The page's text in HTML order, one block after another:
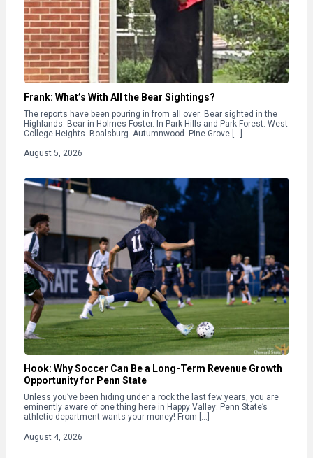
Frank: What’s With All the Bear Sightings?
The reports have been pouring in from all over: Bear sighted in the
Highlands. Bear in Holmes-Foster. In Park Hills and Park Forest. West
College Heights. Boalsburg. Autumnwood. Pine Grove […]
August 5, 2026
Hook: Why Soccer Can Be a Long-Term Revenue Growth
Opportunity for Penn State
Unless you’ve been hiding under a rock the last few years, you are
eminently aware of one thing here in Happy Valley: Penn State’s
athletic department wants your money! From […]
August 4, 2026